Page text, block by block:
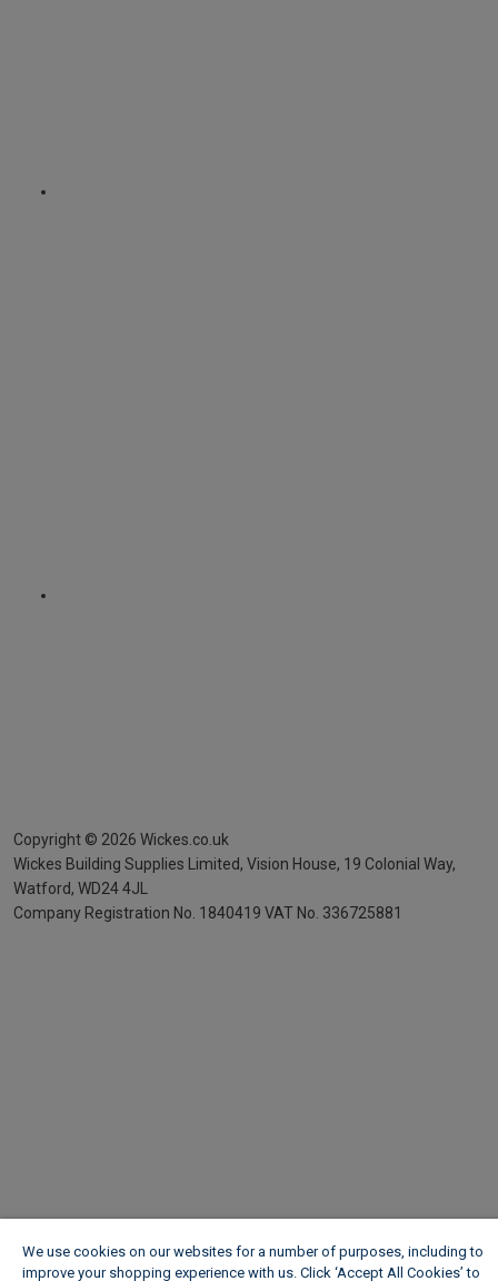
Copyright © 2026 Wickes.co.uk
Wickes Building Supplies Limited, Vision House, 19 Colonial Way,
Watford, WD24 4JL
Company Registration No. 1840419 VAT No. 336725881
We use cookies on our websites for a number of purposes, including to
improve your shopping experience with us. Click ‘Accept All Cookies’ to